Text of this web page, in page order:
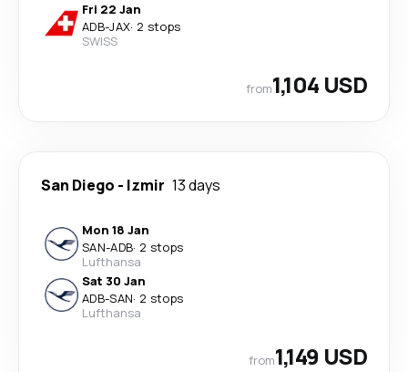
Fri 22 Jan
ADB-JAX· 2 stops
SWISS
from1,104 USD
San Diego - Izmir 13 days
Mon 18 Jan
SAN-ADB· 2 stops
Lufthansa
Sat 30 Jan
ADB-SAN· 2 stops
Lufthansa
from1,149 USD